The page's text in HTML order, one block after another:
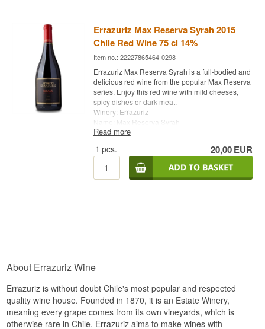
Errazuriz Max Reserva Syrah 2015
Chile Red Wine 75 cl 14%
Item no.: 22227865464-0298
Errazuriz Max Reserva Syrah is a full-bodied and
delicious red wine from the popular Max Reserva
series. Enjoy this red wine with mild cheeses,
spicy dishes or dark meat.
Winery: Errazuriz
Name: Max Reserva Syrah
Vintage: 2015
Type: Chile Red Wine
Alc. strength: 14 %
75 cl.
Errazuriz Whisky.dk
Read more
1 pcs. 20,00EUR
About Errazuriz Wine
Errazuriz is without doubt Chile's most popular and respected
quality wine house. Founded in 1870, it is an Estate Winery,
meaning every grape comes from its own vineyards, which is
otherwise rare in Chile. Errazuriz aims to make wines with